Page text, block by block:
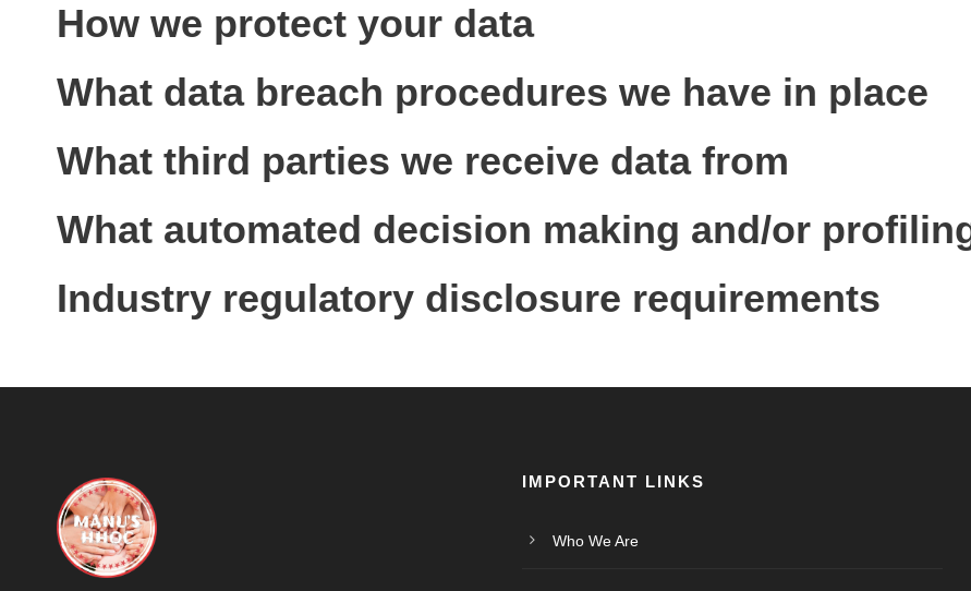
How we protect your data
What data breach procedures we have in place
What third parties we receive data from
What automated decision making and/or
Industry regulatory disclosure requirements
IMPORTANT LINKS
Who We Are